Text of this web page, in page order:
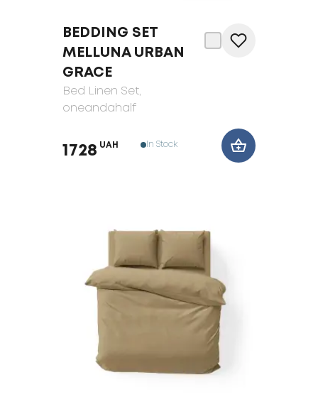
BEDDING SET
MELLUNA URBAN
GRACE
Bed Linen Set,
oneandahalf
1728 UAH In Stock